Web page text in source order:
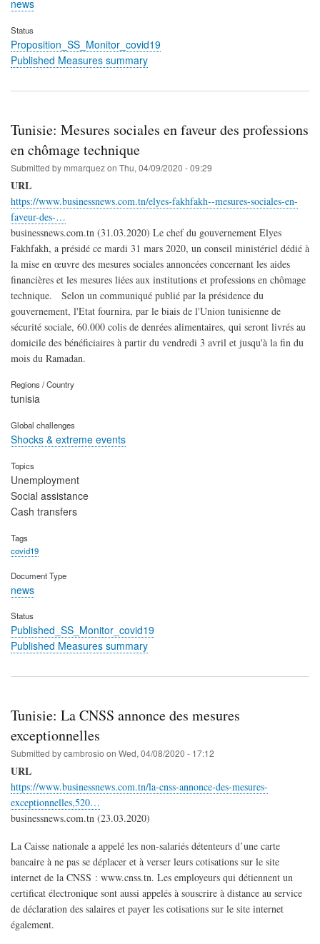
news
Status
Proposition_SS_Monitor_covid19
Published Measures summary
Tunisie: Mesures sociales en faveur des professions
en chômage technique
Submitted by mmarquezon Thu, 04/09/2020 - 09:29
URL
https://www.businessnews.com.tn/elyes-fakhfakh--mesures-sociales-en-
faveur-des-…
businessnews.com.tn (31.03.2020) Le chef du gouvernement Elyes
Fakhfakh, a présidé ce mardi 31 mars 2020, un conseil ministériel dédié à
la mise en œuvre des mesures sociales annoncées concernant les aides
financières et les mesures liées aux institutions et professions en chômage
technique. Selon un communiqué publié par la présidence du
gouvernement, l'Etat fournira, par le biais de l'Union tunisienne de
sécurité sociale, 60.000 colis de denrées alimentaires, qui seront livrés au
domicile des bénéficiaires à partir du vendredi 3 avril et jusqu'à la fin du
mois du Ramadan.
Regions / Country
tunisia
Global challenges
Shocks & extreme events
Topics
Unemployment
Social assistance
Cash transfers
Tags
covid19
Document Type
news
Status
Published_SS_Monitor_covid19
Published Measures summary
Tunisie: La CNSS annonce des mesures
exceptionnelles
Submitted bycambrosio on Wed, 04/08/2020 - 17:12
URL
https://www.businessnews.com.tn/la-cnss-annonce-des-mesures-
exceptionnelles,520…
businessnews.com.tn (23.03.2020)
La Caisse nationale a appelé les non-salariés détenteurs d’une carte
bancaire à ne pas se déplacer et à verser leurs cotisations sur le site
internet de la CNSS : www.cnss.tn. Les employeurs qui détiennent un
certificat électronique sont aussi appelés à souscrire à distance au service
de déclaration des salaires et payer les cotisations sur le site internet
également.